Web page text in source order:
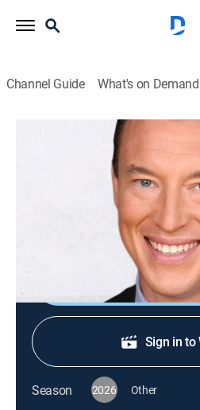
Channel Guide What's on Demand
Carl Higbie This Week
Carl Higbie gives common-
exposes government and
American values.
Shop
Sign in to
Season 2026 Other